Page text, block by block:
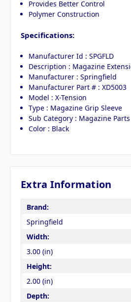
Provides Better Control
Polymer Construction
Specifications:
Manufacturer Id : SPGFLD
Description : Magazine
Manufacturer : Springfield
Manufacturer Part # : XD5003
Model : X-Tension
Type : Magazine Grip Sleeve
Sub Category : Magazine Parts
Color : Black
Extra Information
Brand:
Springfield
Width:
3.00 (in)
Height:
2.00 (in)
Depth: